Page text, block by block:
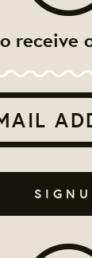
receive